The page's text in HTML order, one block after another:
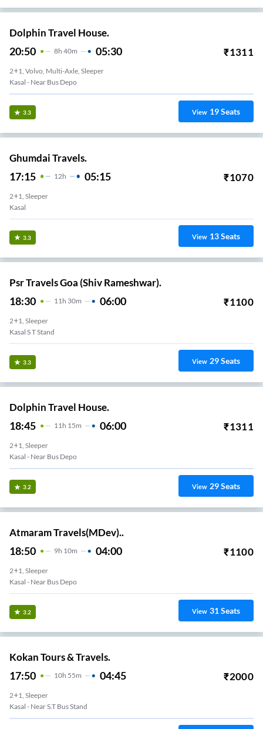
Dolphin Travel House.
20:50 8H 40m 05:30 ₹1311
2+1, Volvo, Multi-Axle, Sleeper
Kasal - Near Bus Depo
3.3 View 19Seats
Ghumdai Travels.
17:15 12H 05:15 ₹1070
2+1, Sleeper
Kasal
3.3 View 13Seats
Psr Travels Goa (Shiv Rameshwar).
18:30 11 H 30m 06:00 ₹1100
2+1, Sleeper
Kasal S T Stand
3.3 View 29Seats
Dolphin Travel House.
18:45 11H 15m 06:00 ₹1311
2+1, Sleeper
Kasal - Near Bus Depo
3.2 View 29Seats
Atmaram Travels(MDev)..
18:50 9H 10m 04:00 ₹1100
2+1, Sleeper
Kasal - Near Bus Depo
3.2 View 31Seats
Kokan Tours & Travels.
17:50 10H 55m 04:45 ₹2000
2+1, Sleeper
Kasal - Near S.T Bus Stand